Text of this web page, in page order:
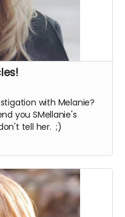
with Melanie?
you SMellanie's
tell her. ;)